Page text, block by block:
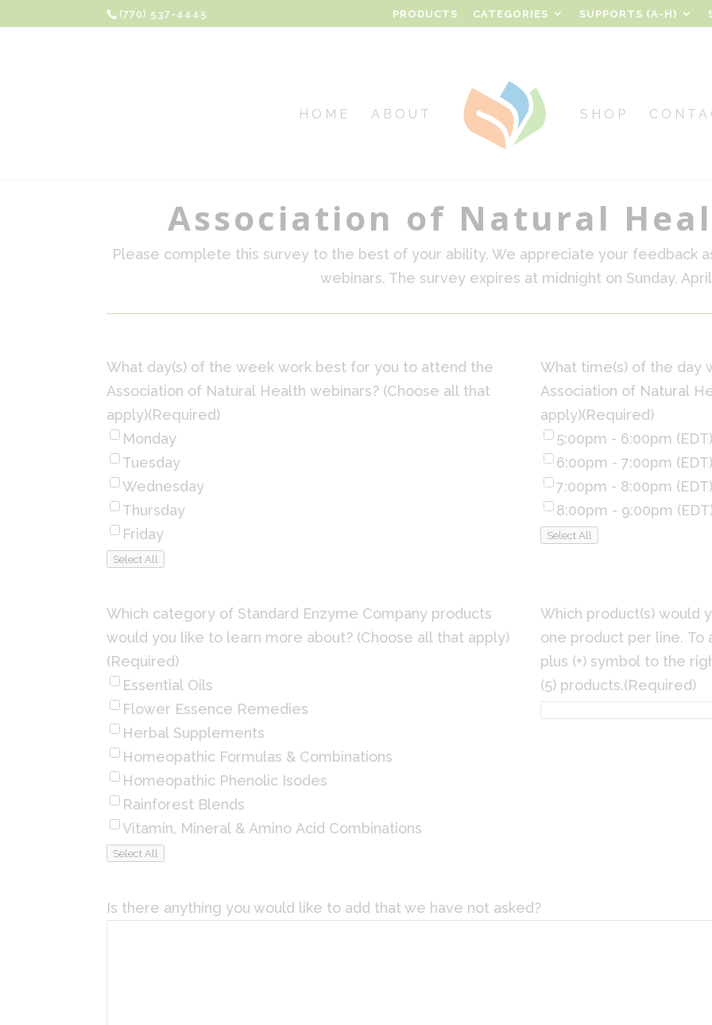
(770) 537-4445 PRODUCTS CATEGORIES SUPPORTS (A-H)
HOME ABOUT SHOP
Association of Natural
Please complete this survey to the best of your ability. We appreciate your feedback
webinars. The survey expires at midnight on Sunday,
What day(s) of the week work best for you to attend the
Association of Natural Health webinars? (Choose all that
apply)(Required)
Monday
Tuesday
Wednesday
Thursday
Friday
Select All
What time(s) of the day
Association of Natural
apply)(Required)
5:00pm - 6:00pm (EDT)
6:00pm - 7:00pm (EDT)
7:00pm - 8:00pm (EDT)
8:00pm - 9:00pm
Select All
Which category of Standard Enzyme Company products
would you like to learn more about? (Choose all that apply)
(Required)
Essential Oils
Flower Essence Remedies
Herbal Supplements
Homeopathic Formulas & Combinations
Homeopathic Phenolic Isodes
Rainforest Blends
Vitamin, Mineral & Amino Acid Combinations
Select All
Which product(s) would
one product per line. To
plus (+) symbol to the
(5) products.(Required)
Is there anything you would like to add that we have not asked?